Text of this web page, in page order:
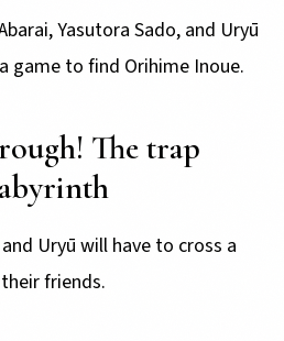
Yasutora Sado, and Uryū
game to find Orihime Inoue.
The trap
Uryū will have to cross a
friends.